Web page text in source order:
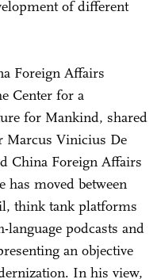
of different
Foreign Affairs
Center for a
for Mankind, shared
Marcus Vinicius De
China Foreign Affairs
has moved between
think tank platforms
podcasts and
an objective
In his view,